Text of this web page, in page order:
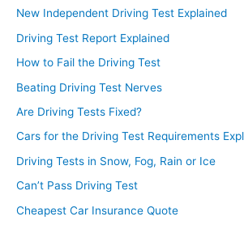
New Independent Driving Test Explained
Driving Test Report Explained
How to Fail the Driving Test
Beating Driving Test Nerves
Are Driving Tests Fixed?
Cars for the Driving Test Requirements
Driving Tests in Snow, Fog, Rain or Ice
Can’t Pass Driving Test
Cheapest Car Insurance Quote